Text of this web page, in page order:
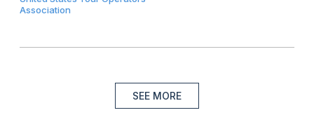
Association
SEE MORE